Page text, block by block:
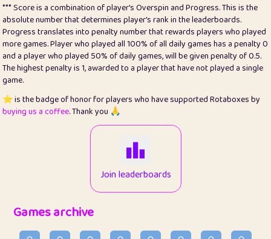
25
Pricey 1
0.15
26
jules 1
0.08
27
⭐️ Craig Gilchrist 2
12.65
28
Loopy 16
7.16
414
1
*** Score is a combination of player's Overspin and Progress. This is the
absolute number that determines player's rank in the leaderboards.
Progress translates into penalty number that rewards players who played
more games. Player who played all 100% of all daily games has a penalty 0
and a player who played 50% of daily games, will be given penalty of 0.5.
The highest penalty is 1, awarded to a player that have not played a single
game.
⭐️ is the badge of honor for players who have supported Rotaboxes by
buying us a coffee. Thank you 🙏
Join leaderboards
Games archive